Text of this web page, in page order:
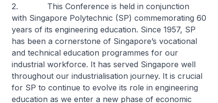
2. This Conference is held in conjunction
with Singapore Polytechnic (SP) commemorating 60
years of its engineering education. Since 1957, SP
has been a cornerstone of Singapore’s vocational
and technical education programmes for our
industrial workforce. It has served Singapore well
throughout our industrialisation journey. It is crucial
for SP to continue to evolve its role in engineering
education as we enter a new phase of economic